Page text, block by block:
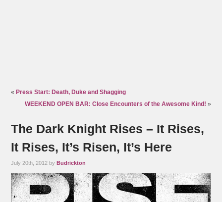
« Press Start: Death, Duke and Shagging
WEEKEND OPEN BAR: Close Encounters of the Awesome Kind! »
The Dark Knight Rises – It Rises,
It Rises, It’s Risen, It’s Here
July 20th, 2012 byBudrickton